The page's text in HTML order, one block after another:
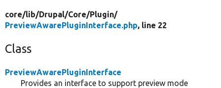
core/lib/Drupal/Core/Plugin/
PreviewAwarePluginInterface.php, line 22
Class
PreviewAwarePluginInterface
Provides an interface to support preview mode